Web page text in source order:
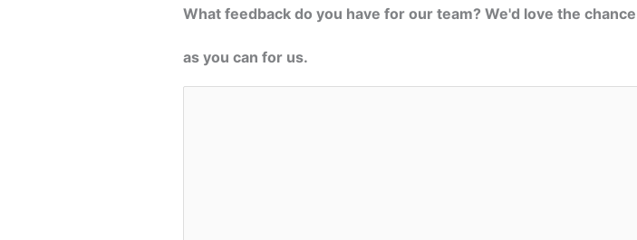
What feedback do you have for our team? We'd love the
as you can for us.